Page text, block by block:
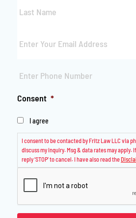
Name *
Consent *
I agree
I consent to be contacted by Fritz Law LLC via
discuss my inquiry. Msg & data rates may apply.
reply ‘STOP’ to cancel. I have also read the